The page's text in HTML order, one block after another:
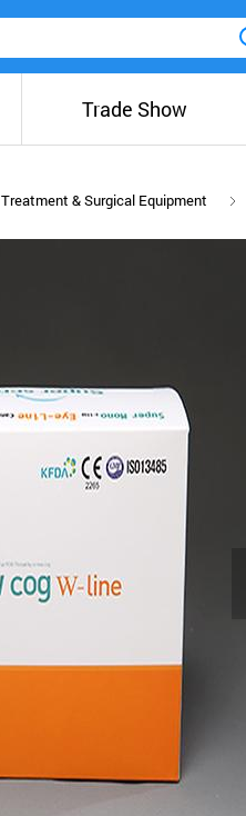
Trade Show
Treatment & Surgical Equipment